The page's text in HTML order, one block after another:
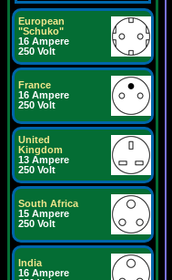
European
"Schuko"
16 Ampere
250 Volt
France
16 Ampere
250 Volt
United
Kingdom
13 Ampere
250 Volt
South Africa
15 Ampere
250 Volt
India
16 Ampere